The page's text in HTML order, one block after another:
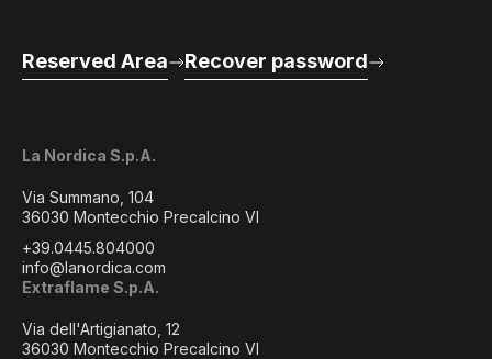
La Nordica S.p.A.
Via Summano, 104
36030 Montecchio Precalcino VI
+39.0445.804000
info@lanordica.com
Extraflame S.p.A.
Via dell'Artigianato, 12
36030 Montecchio Precalcino VI
Reserved Area Recover password